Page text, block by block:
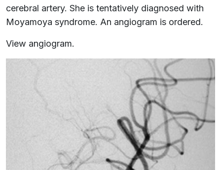
cerebral artery. She is tentatively diagnosed with
Moyamoya syndrome. An angiogram is ordered.
View angiogram.